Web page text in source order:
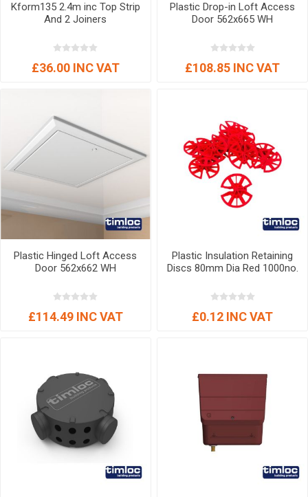
Kform135 2.4m inc Top Strip
And 2 Joiners
£36.00 INC VAT
Plastic Drop-in Loft Access
Door 562x665 WH
£108.85 INC VAT
Plastic Hinged Loft Access
Door 562x662 WH
£114.49 INC VAT
Plastic Insulation Retaining
Discs 80mm Dia Red 1000no.
£0.12 INC VAT